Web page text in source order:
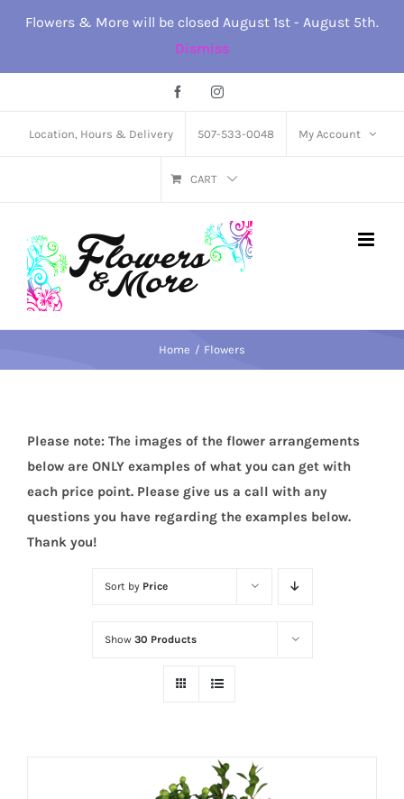
Flowers & More will be closed August 1st - August 5th.
Dismiss
FacebookInstagram
Location, Hours & Delivery 507-533-0048 My Account
CART
Home Flowers
Please note: The images of the flower arrangements
below are ONLY examples of what you can get with
each price point. Please give us a call with any
questions you have regarding the examples below.
Thank you!
Sort by Price
Show 30 Products